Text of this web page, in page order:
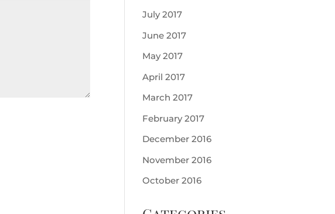
July 2017
June 2017
May 2017
April 2017
March 2017
February 2017
December 2016
November 2016
October 2016